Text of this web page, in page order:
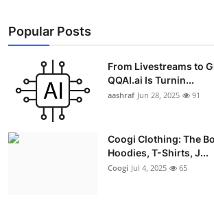
Popular Posts
From Livestreams to
QQAI.ai Is Turnin...
aashraf Jun 28, 2025 91
Coogi Clothing: The
Hoodies, T-Shirts, J...
Coogi Jul 4, 2025 65